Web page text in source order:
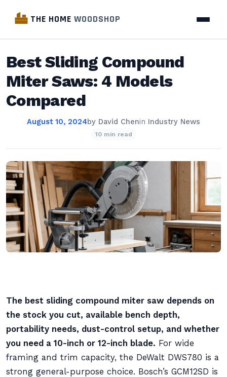
THE HOME WOODSHOP
Best Sliding Compound
Miter Saws: 4 Models
Compared
August 10, 2024by David Chenin Industry News
10 min read
The best sliding compound miter saw depends on
the stock you cut, available bench depth,
portability needs, dust-control setup, and whether
you need a 10-inch or 12-inch blade. For wide
framing and trim capacity, the DeWalt DWS780 is a
strong general-purpose choice. Bosch’s GCM12SD is